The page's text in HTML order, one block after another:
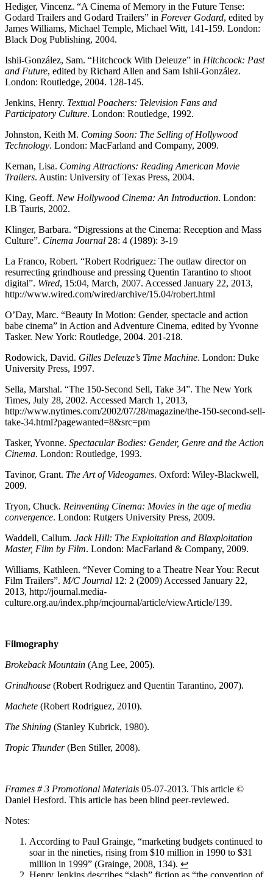
Hediger, Vincenz. “A Cinema of Memory in the Future Tense:
Godard Trailers and Godard Trailers” in Forever Godard, edited by
James Williams, Michael Temple, Michael Witt, 141-159. London:
Black Dog Publishing, 2004.
Ishii-González, Sam. “Hitchcock With Deleuze” in Hitchcock: Past
and Future, edited by Richard Allen and Sam Ishii-González.
London: Routledge, 2004. 128-145.
Jenkins, Henry. Textual Poachers: Television Fans and
Participatory Culture. London: Routledge, 1992.
Johnston, Keith M. Coming Soon: The Selling of Hollywood
Technology. London: MacFarland and Company, 2009.
Kernan, Lisa. Coming Attractions: Reading American Movie
Trailers. Austin: University of Texas Press, 2004.
King, Geoff. New Hollywood Cinema: An Introduction. London:
I.B Tauris, 2002.
Klinger, Barbara. “Digressions at the Cinema: Reception and Mass
Culture”. Cinema Journal 28: 4 (1989): 3-19
La Franco, Robert. “Robert Rodriguez: The outlaw director on
resurrecting grindhouse and pressing Quentin Tarantino to shoot
digital”. Wired, 15:04, March, 2007. Accessed January 22, 2013,
http://www.wired.com/wired/archive/15.04/robert.html
O’Day, Marc. “Beauty In Motion: Gender, spectacle and action
babe cinema” in Action and Adventure Cinema, edited by Yvonne
Tasker. New York: Routledge, 2004. 201-218.
Rodowick, David. Gilles Deleuze’s Time Machine. London: Duke
University Press, 1997.
Sella, Marshal. “The 150-Second Sell, Take 34”. The New York
Times, July 28, 2002. Accessed March 1, 2013,
http://www.nytimes.com/2002/07/28/magazine/the-150-second-sell-
take-34.html?pagewanted=8&src=pm
Tasker, Yvonne. Spectacular Bodies: Gender, Genre and the Action
Cinema. London: Routledge, 1993.
Tavinor, Grant. The Art of Videogames. Oxford: Wiley-Blackwell,
2009.
Tryon, Chuck. Reinventing Cinema: Movies in the age of media
convergence. London: Rutgers University Press, 2009.
Waddell, Callum. Jack Hill: The Exploitation and Blaxploitation
Master, Film by Film. London: MacFarland & Company, 2009.
Williams, Kathleen. “Never Coming to a Theatre Near You: Recut
Film Trailers”. M/C Journal 12: 2 (2009) Accessed January 22,
2013, http://journal.media-
culture.org.au/index.php/mcjournal/article/viewArticle/139.
Filmography
Brokeback Mountain (Ang Lee, 2005).
Grindhouse (Robert Rodriguez and Quentin Tarantino, 2007).
Machete (Robert Rodriguez, 2010).
The Shining (Stanley Kubrick, 1980).
Tropic Thunder(Ben Stiller, 2008).
Frames # 3 Promotional Materials 05-07-2013. This article ©
Daniel Hesford. This article has been blind peer-reviewed.
Notes:
According to Paul Grainge, “marketing budgets continued to
soar in the nineties, rising from $10 million in 1990 to $31
million in 1999” (Grainge, 2008, 134). ↩
Henry Jenkins describes “slash” fiction as “the convention of